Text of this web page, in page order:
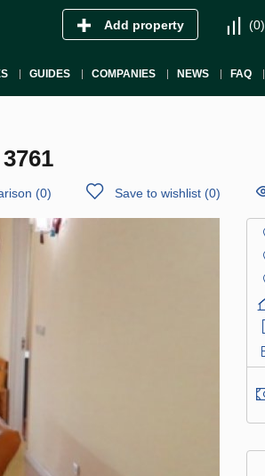
Add property (0)
GUIDES COMPANIES NEWS FAQ
(0) Save to wishlist (0)